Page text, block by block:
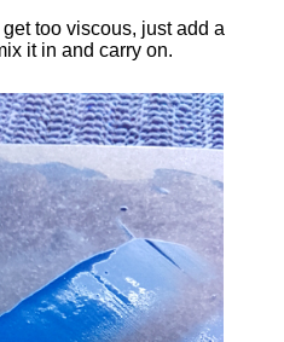
too viscous, just add a
it in and carry on.